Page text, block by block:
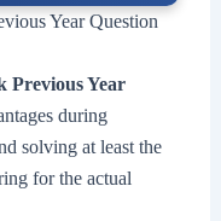
Year Question
Previous Year
during
solving at least the
for the actual